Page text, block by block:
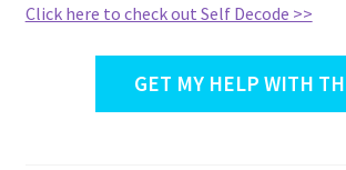
Click here to check out Self Decode >>
GET MY HELP WITH